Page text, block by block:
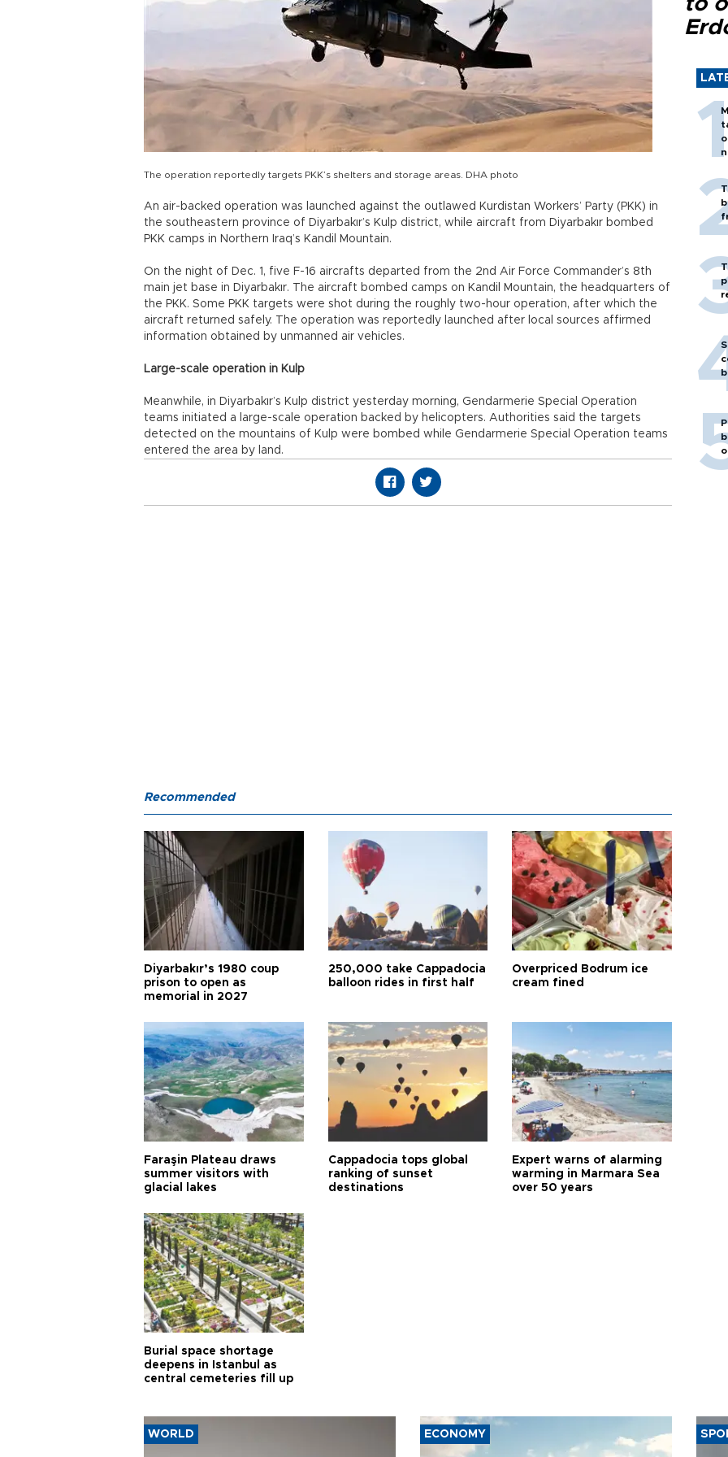
The operation reportedly targets PKK’s shelters and storage areas. DHA photo
An air-backed operation was launched against the outlawed Kurdistan Workers’ Party (PKK) in
the southeastern province of Diyarbakır’s Kulp district, while aircraft from Diyarbakır bombed
PKK camps in Northern Iraq’s Kandil Mountain.
On the night of Dec. 1, five F-16 aircrafts departed from the 2nd Air Force Commander’s 8th
main jet base in Diyarbakır. The aircraft bombed camps on Kandil Mountain, the headquarters of
the PKK. Some PKK targets were shot during the roughly two-hour operation, after which the
aircraft returned safely. The operation was reportedly launched after local sources affirmed
information obtained by unmanned air vehicles.
Large-scale operation in Kulp
Meanwhile, in Diyarbakır’s Kulp district yesterday morning, Gendarmerie Special Operation
teams initiated a large-scale operation backed by helicopters. Authorities said the targets
detected on the mountains of Kulp were bombed while Gendarmerie Special Operation teams
entered the area by land.
to
Recommended
Diyarbakır’s 1980 coup
prison to open as
memorial in 2027
250,000 take Cappadocia
balloon rides in first half
Overpriced Bodrum ice
cream fined
Faraşin Plateau draws
summer visitors with
glacial lakes
Cappadocia tops global
ranking of sunset
destinations
Expert warns of alarming
warming in Marmara Sea
over 50 years
Burial space shortage
deepens in Istanbul as
central cemeteries fill up
WORLD ECONOMY